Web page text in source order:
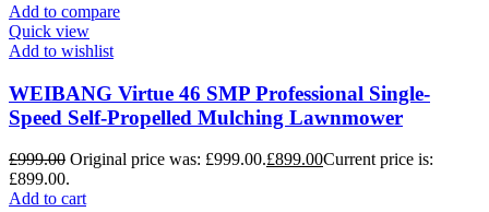
Add to compare
Quick view
Add to wishlist
WEIBANG Virtue 46 SMP Professional Single-
Speed Self-Propelled Mulching Lawnmower
£999.00 Original price was: £999.00.£899.00Current price is:
£899.00.
Add to cart